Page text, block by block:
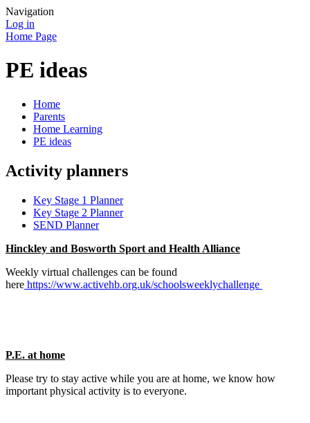
Navigation
Log in
Home Page
PE ideas
Home
Parents
Home Learning
PE ideas
Activity planners
Key Stage 1 Planner
Key Stage 2 Planner
SEND Planner
Hinckley and Bosworth Sport and Health Alliance
Weekly virtual challenges can be found
here https://www.activehb.org.uk/schoolsweeklychallenge
P.E. at home
Please try to stay active while you are at home, we know how
important physical activity is to everyone.